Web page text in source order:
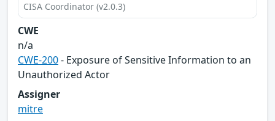
CISA Coordinator (v2.0.3)
CWE
n/a
CWE-200- Exposure of Sensitive Information to an
Unauthorized Actor
Assigner
mitre